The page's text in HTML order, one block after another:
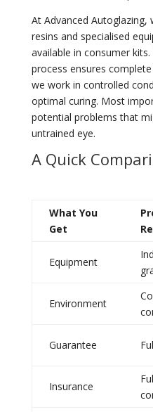
At Advanced Autoglazing,
resins and specialised
available in consumer
process ensures
we work in controlled
optimal curing. Most
potential problems that
untrained eye.
A Quick
What You
Get
Equipment
Environment
Guarantee
Insurance